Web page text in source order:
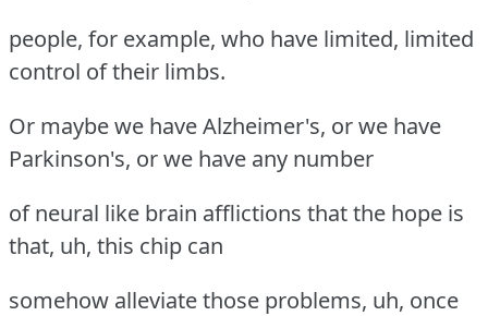
people, for example, who have limited, limited
control of their limbs.
Or maybe we have Alzheimer's, or we have
Parkinson's, or we have any number
of neural like brain afflictions that the hope is
that, uh, this chip can
somehow alleviate those problems, uh, once